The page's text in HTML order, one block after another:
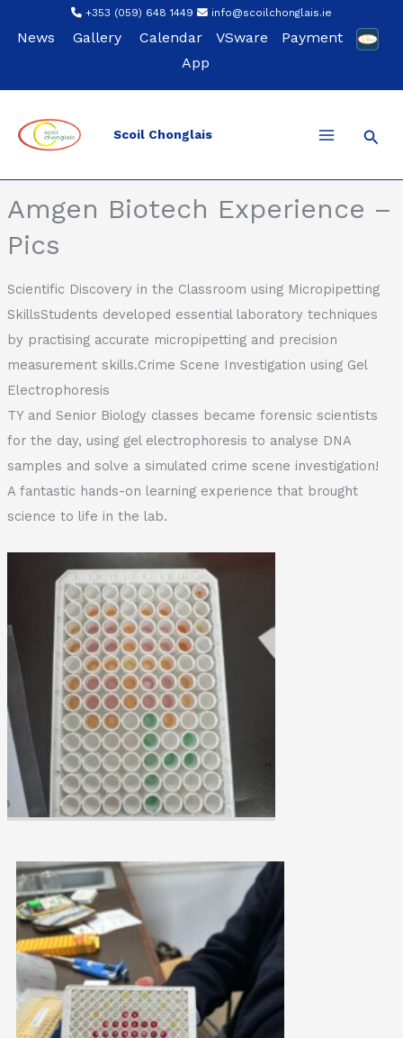
+353 (059) 648 1449 info@scoilchonglais.ie
News Gallery Calendar VSware
Payment
App
Scoil Chonglais
Back
Amgen Biotech Experience –
Pics
Scientific Discovery in the Classroom using Micropipetting
SkillsStudents developed essential laboratory techniques
by practising accurate micropipetting and precision
measurement skills.Crime Scene Investigation using Gel
Electrophoresis
TY and Senior Biology classes became forensic scientists
for the day, using gel electrophoresis to analyse DNA
samples and solve a simulated crime scene investigation!
A fantastic hands-on learning experience that brought
science to life in the lab.